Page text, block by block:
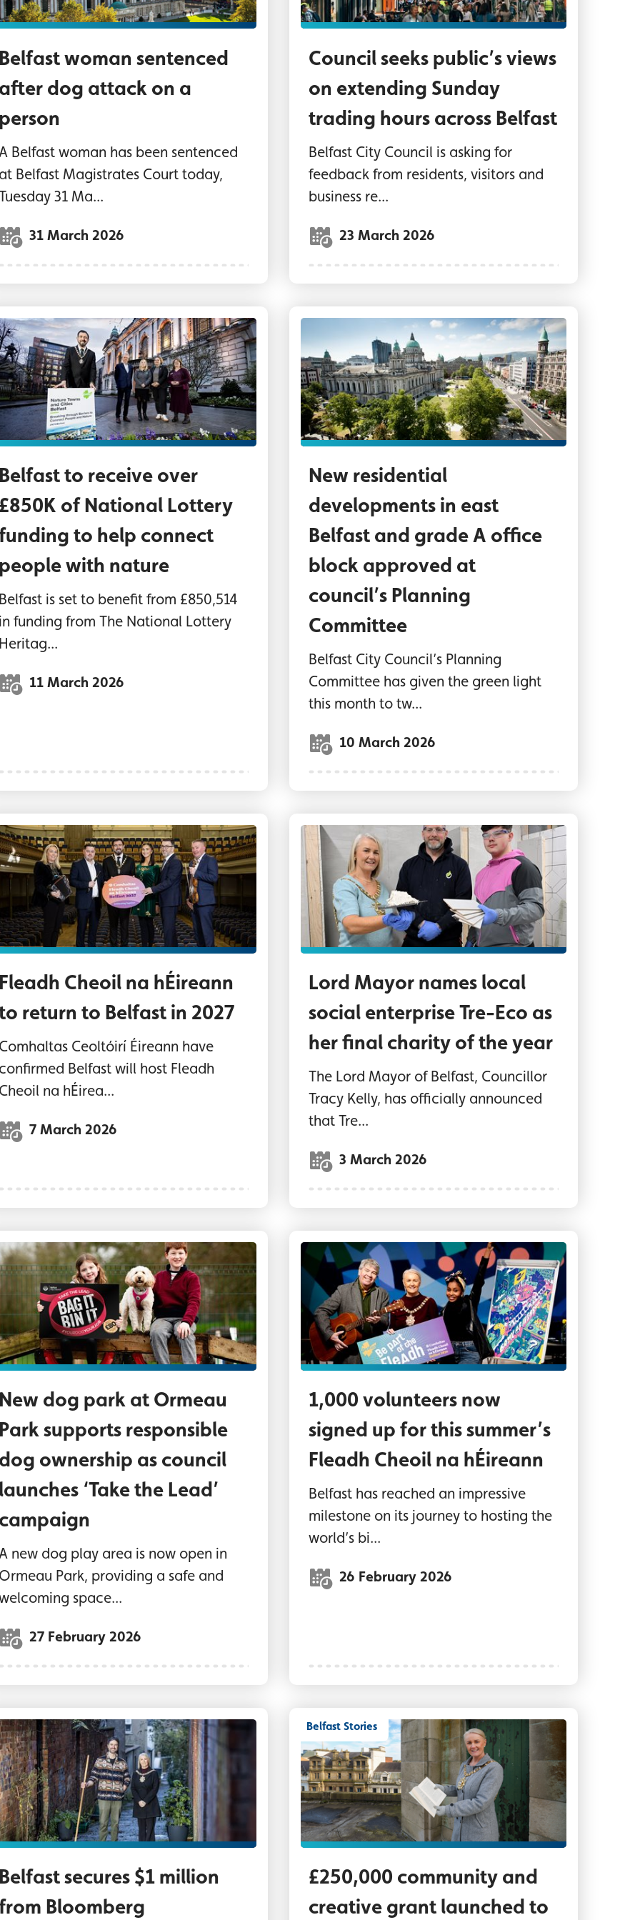
woman sentenced
dog attack on a
Belfast woman has been sentenced
Belfast Magistrates Court today,
31 Ma...
31 March 2026
Council seeks public’s views
on extending Sunday
trading hours across Belfast
Belfast City Council is asking for
feedback from residents, visitors and
business re...
23 March 2026
From left to right, Deputy Lord Mayor, Councillor Paul Doherty, Paul Mullan - NI
to receive over
of National Lottery
to help connect
with nature
is set to benefit from £850,514
funding from The National Lottery
11 March 2026
Aerial view of City Hall grounds and streets
New residential
developments in east
Belfast and grade A office
block approved at
council’s Planning
Committee
Belfast City Council’s Planning
Committee has given the green light
this month to tw...
10 March 2026
Lord Mayor of Belfast and reps from partner organisations holding a photo prop on the
Cheoil na hÉireann
return to Belfast in 2027
Ceoltóirí Éireann have
Belfast will host Fleadh
na hÉirea...
7 March 2026
""
Lord Mayor names local
social enterprise Tre-Eco as
her final charity of the year
The Lord Mayor of Belfast, Councillor
Tracy Kelly, has officially announced
that Tre...
3 March 2026
children and a dog at the new Dog Park at Ormeau
dog park at Ormeau
supports responsible
ownership as council
‘Take the Lead’
new dog play area is now open in
Park, providing a safe and
space...
27 February 2026
Lord Mayor of Belfast, Councillor Tracy Kelly,
1,000 volunteers now
signed up for this summer’s
Fleadh Cheoil na hÉireann
Belfast has reached an impressive
milestone on its journey to hosting the
world’s bi...
26 February 2026
Mayor of Belfast, Councillor Tracy Kelly, with Shane McLaughlin who has been working to
secures $1 million
Bloomberg
Belfast Stories
Lord Mayor Councillor Tracy Kelly pictured on
£250,000 community and
creative grant launched to